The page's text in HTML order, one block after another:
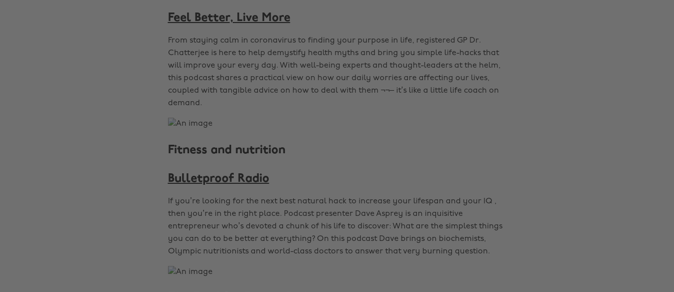
Feel Better, Live More
From staying calm in coronavirus to finding your purpose in life, registered GP Dr.
Chatterjee is here to help demystify health myths and bring you simple life-hacks that
will improve your every day. With well-being experts and thought-leaders at the helm,
this podcast shares a practical view on how our daily worries are affecting our lives,
coupled with tangible advice on how to deal with them ¬¬– it’s like a little life coach on
demand.
Fitness and nutrition
Bulletproof Radio
If you’re looking for the next best natural hack to increase your lifespan and your IQ ,
then you’re in the right place. Podcast presenter Dave Asprey is an inquisitive
entrepreneur who’s devoted a chunk of his life to discover: What are the simplest things
you can do to be better at everything? On this podcast Dave brings on biochemists,
Olympic nutritionists and world-class doctors to answer that very burning question.